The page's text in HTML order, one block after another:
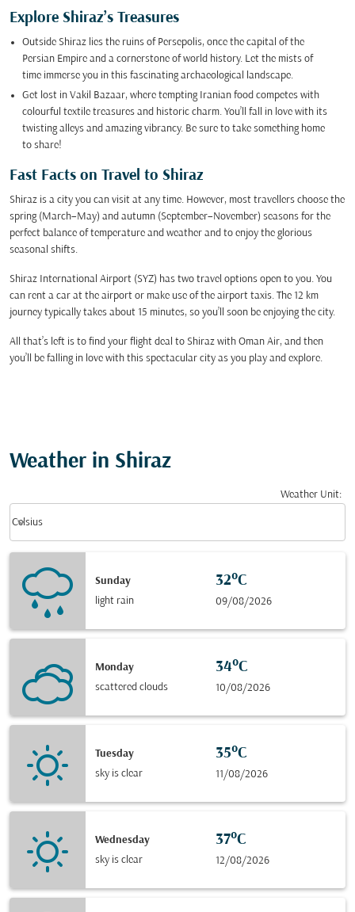
Explore Shiraz’s Treasures
Outside Shiraz lies the ruins of Persepolis, once the capital of the
Persian Empire and a cornerstone of world history. Let the mists of
time immerse you in this fascinating archaeological landscape.
Get lost in Vakil Bazaar, where tempting Iranian food competes with
colourful textile treasures and historic charm. You’ll fall in love with its
twisting alleys and amazing vibrancy. Be sure to take something home
to share!
Fast Facts on Travel to Shiraz
Shiraz is a city you can visit at any time. However, most travellers choose the
spring (March–May) and autumn (September–November) seasons for the
perfect balance of temperature and weather and to enjoy the glorious
seasonal shifts.
Shiraz International Airport (SYZ) has two travel options open to you. You
can rent a car at the airport or make use of the airport taxis. The 12 km
journey typically takes about 15 minutes, so you’ll soon be enjoying the city.
All that’s left is to find your flight deal to Shiraz with Oman Air, and then
you’ll be falling in love with this spectacular city as you play and explore.
Weather in Shiraz
Weather Unit:
Celsius
keyboard_arrow_down
Sunday
light rain
32°C
09/08/2026
Monday
scattered clouds
34°C
10/08/2026
Tuesday
sky is clear
35°C
11/08/2026
Wednesday
sky is clear
37°C
12/08/2026